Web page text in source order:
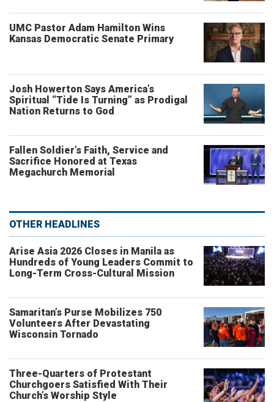
UMC Pastor Adam Hamilton Wins
Kansas Democratic Senate Primary
Josh Howerton Says America’s
Spiritual “Tide Is Turning” as Prodigal
Nation Returns to God
Fallen Soldier’s Faith, Service and
Sacrifice Honored at Texas
Megachurch Memorial
OTHER HEADLINES
Arise Asia 2026 Closes in Manila as
Hundreds of Young Leaders Commit to
Long-Term Cross-Cultural Mission
Samaritan’s Purse Mobilizes 750
Volunteers After Devastating
Wisconsin Tornado
Three-Quarters of Protestant
Churchgoers Satisfied With Their
Church’s Worship Style